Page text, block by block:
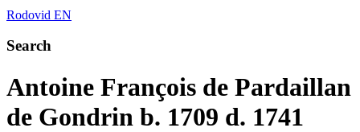
Rodovid EN
Search
Antoine François de Pardaillan
de Gondrin b. 1709 d. 1741